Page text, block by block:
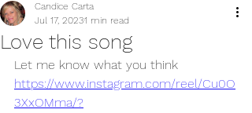
Love this song
Candice Carta
Jul 17, 20231 min read
Let me know what you think
https://www.instagram.com/reel/Cu0O
3XxOMma/?